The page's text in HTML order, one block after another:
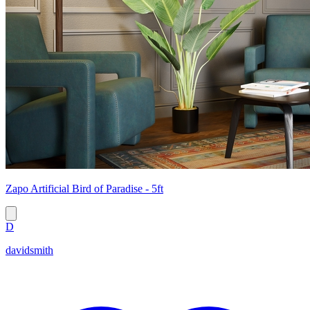
Zapo Artificial Bird of Paradise - 5ft
D
davidsmith